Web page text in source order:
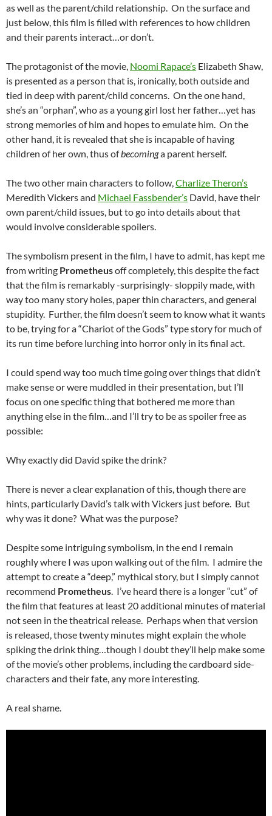
as well as the parent/child relationship. On the surface and
just below, this film is filled with references to how children
and their parents interact…or don’t.
The protagonist of the movie, Noomi Rapace’s Elizabeth Shaw,
is presented as a person that is, ironically, both outside and
tied in deep with parent/child concerns. On the one hand,
she’s an “orphan”, who as a young girl lost her father…yet has
strong memories of him and hopes to emulate him. On the
other hand, it is revealed that she is incapable of having
children of her own, thus ofbecominga parent herself.
The two other main characters to follow,Charlize Theron’s
Meredith Vickers and Michael Fassbender’s David, have their
own parent/child issues, but to go into details about that
would involve considerable spoilers.
The symbolism present in the film, I have to admit, has kept me
from writing Prometheusoff completely, this despite the fact
that the film is remarkably -surprisingly- sloppily made, with
way too many story holes, paper thin characters, and general
stupidity. Further, the film doesn’t seem to know what it wants
to be, trying for a “Chariot of the Gods” type story for much of
its run time before lurching into horror only in its final act.
I could spend way too much time going over things that didn’t
make sense or were muddled in their presentation, but I’ll
focus on one specific thing that bothered me more than
anything else in the film…and I’ll try to be as spoiler free as
possible:
Why exactly did David spike the drink?
There is never a clear explanation of this, though there are
hints, particularly David’s talk with Vickers just before. But
why was it done? What was the purpose?
Despite some intriguing symbolism, in the end I remain
roughly where I was upon walking out of the film. I admire the
attempt to create a “deep,” mythical story, but I simply cannot
recommend Prometheus. I’ve heard there is a longer “cut” of
the film that features at least 20 additional minutes of material
not seen in the theatrical release. Perhaps when that version
is released, those twenty minutes might explain the whole
spiking the drink thing…though I doubt they’ll help make some
of the movie’s other problems, including the cardboard side-
characters and their fate, any more interesting.
A real shame.